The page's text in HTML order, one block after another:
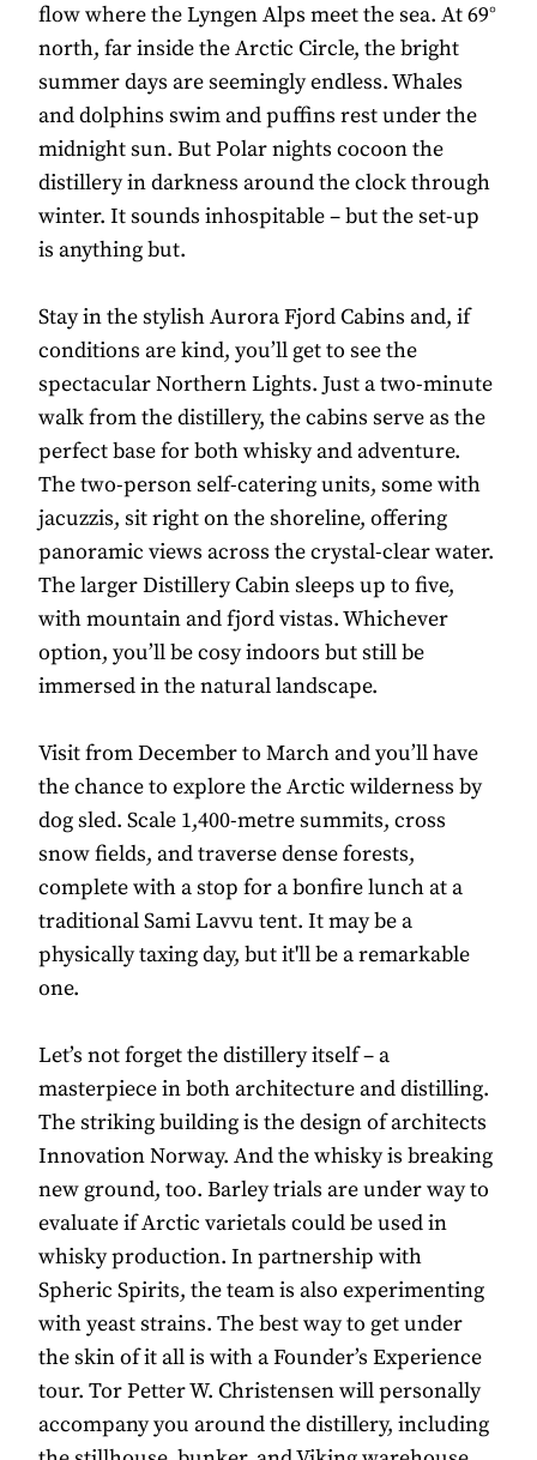
flow where the Lyngen Alps meet the sea. At 69°
north, far inside the Arctic Circle, the bright
summer days are seemingly endless. Whales
and dolphins swim and puffins rest under the
midnight sun. But Polar nights cocoon the
distillery in darkness around the clock through
winter. It sounds inhospitable – but the set-up
is anything but.
Stay in the stylish Aurora Fjord Cabins and, if
conditions are kind, you’ll get to see the
spectacular Northern Lights. Just a two-minute
walk from the distillery, the cabins serve as the
perfect base for both whisky and adventure.
The two-person self-catering units, some with
jacuzzis, sit right on the shoreline, offering
panoramic views across the crystal-clear water.
The larger Distillery Cabin sleeps up to five,
with mountain and fjord vistas. Whichever
option, you’ll be cosy indoors but still be
immersed in the natural landscape.
Visit from December to March and you’ll have
the chance to explore the Arctic wilderness by
dog sled. Scale 1,400-metre summits, cross
snow fields, and traverse dense forests,
complete with a stop for a bonfire lunch at a
traditional Sami Lavvu tent. It may be a
physically taxing day, but it'll be a remarkable
one.
Let’s not forget the distillery itself – a
masterpiece in both architecture and distilling.
The striking building is the design of architects
Innovation Norway. And the whisky is breaking
new ground, too. Barley trials are under way to
evaluate if Arctic varietals could be used in
whisky production. In partnership with
Spheric Spirits, the team is also experimenting
with yeast strains. The best way to get under
the skin of it all is with a Founder’s Experience
tour. Tor Petter W. Christensen will personally
accompany you around the distillery, including